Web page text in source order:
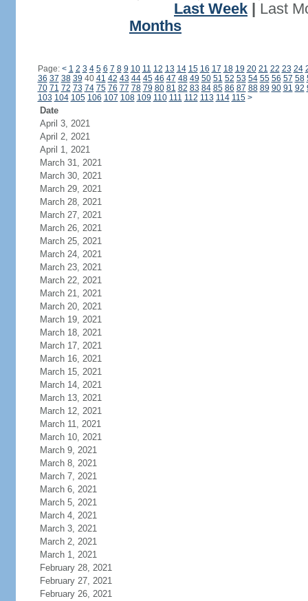
Last Week
Last
Months
Page: < 1 2 3 4 5 6 7 8 9 10 11 12 13 14 15 16 17 18 19 20 21 22 23 24
36 37 38 39 40 41 42 43 44 45 46 47 48 49 50 51 52 53 54 55 56 57 58
70 71 72 73 74 75 76 77 78 79 80 81 82 83 84 85 86 87 88 89 90 91 92
103 104 105 106 107 108 109 110 111 112 113 114 115 >
Date
April 3, 2021
April 2, 2021
April 1, 2021
March 31, 2021
March 30, 2021
March 29, 2021
March 28, 2021
March 27, 2021
March 26, 2021
March 25, 2021
March 24, 2021
March 23, 2021
March 22, 2021
March 21, 2021
March 20, 2021
March 19, 2021
March 18, 2021
March 17, 2021
March 16, 2021
March 15, 2021
March 14, 2021
March 13, 2021
March 12, 2021
March 11, 2021
March 10, 2021
March 9, 2021
March 8, 2021
March 7, 2021
March 6, 2021
March 5, 2021
March 4, 2021
March 3, 2021
March 2, 2021
March 1, 2021
February 28, 2021
February 27, 2021
February 26, 2021